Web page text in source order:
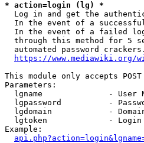
* action=login (lg) *
Log in and get the
In the event of a
In the event of a failed
through this method for 5
  automated password crackers.
https://www.mediawiki.org/
This module only accepts
Parameters:
lgname              - User
lgpassword          -
lgdomain            -
lgtoken             -
Example: